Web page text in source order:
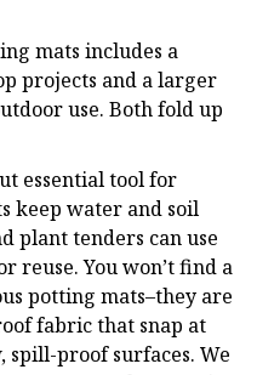
mats includes a
projects and a larger
use. Both fold up
essential tool for
keep water and soil
plant tenders can use
reuse. You won’t find a
potting mats–they are
fabric that snap at
spill-proof surfaces. We